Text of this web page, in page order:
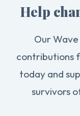
Help
Our
contributions
today and
survivors